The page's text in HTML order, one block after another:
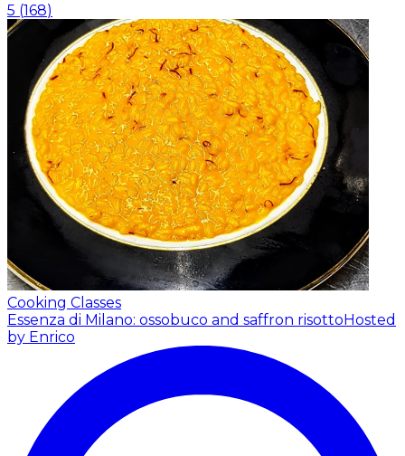
5 (168)
Cooking Classes
Essenza di Milano: ossobuco and saffron risottoHosted
by Enrico